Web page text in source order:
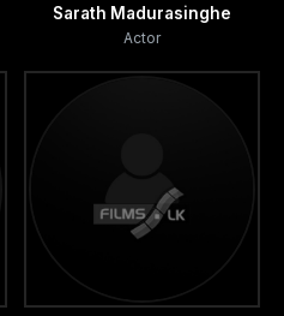
Sarath Madurasinghe
Actor